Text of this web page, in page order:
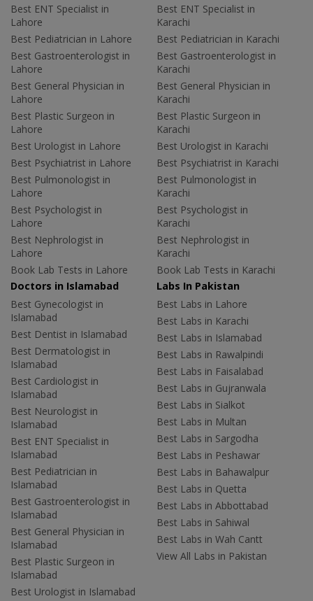
Best ENT Specialist in
Lahore
Best Pediatrician in Lahore
Best Gastroenterologist in
Lahore
Best General Physician in
Lahore
Best Plastic Surgeon in
Lahore
Best Urologist in Lahore
Best Psychiatrist in Lahore
Best Pulmonologist in
Lahore
Best Psychologist in
Lahore
Best Nephrologist in
Lahore
Book Lab Tests in Lahore
Best ENT Specialist in
Karachi
Best Pediatrician in Karachi
Best Gastroenterologist in
Karachi
Best General Physician in
Karachi
Best Plastic Surgeon in
Karachi
Best Urologist in Karachi
Best Psychiatrist in Karachi
Best Pulmonologist in
Karachi
Best Psychologist in
Karachi
Best Nephrologist in
Karachi
Book Lab Tests in Karachi
Doctors in Islamabad
Best Gynecologist in
Islamabad
Best Dentist in Islamabad
Best Dermatologist in
Islamabad
Best Cardiologist in
Islamabad
Best Neurologist in
Islamabad
Best ENT Specialist in
Islamabad
Best Pediatrician in
Islamabad
Best Gastroenterologist in
Islamabad
Best General Physician in
Islamabad
Best Plastic Surgeon in
Islamabad
Best Urologist in Islamabad
Labs In Pakistan
Best Labs in Lahore
Best Labs in Karachi
Best Labs in Islamabad
Best Labs in Rawalpindi
Best Labs in Faisalabad
Best Labs in Gujranwala
Best Labs in Sialkot
Best Labs in Multan
Best Labs in Sargodha
Best Labs in Peshawar
Best Labs in Bahawalpur
Best Labs in Quetta
Best Labs in Abbottabad
Best Labs in Sahiwal
Best Labs in Wah Cantt
View All Labs in Pakistan